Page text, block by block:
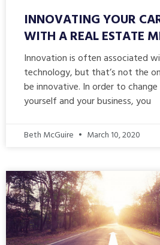
INNOVATING YOUR
WITH A REAL ESTATE
Innovation is often associated
technology, but that’s not the
be innovative. In order to
yourself and your business, you
Beth McGuire March 10, 2020